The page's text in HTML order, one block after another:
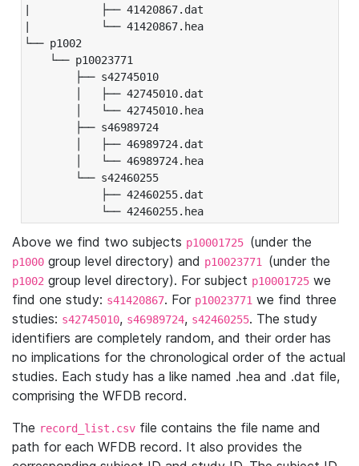
|           ├── 41420867.dat
|           └── 41420867.hea
└── p1002
└── p10023771
├── s42745010
│   ├── 42745010.dat
│   └── 42745010.hea
├── s46989724
│   ├── 46989724.dat
│   └── 46989724.hea
└── s42460255
├── 42460255.dat
└── 42460255.hea
Above we find two subjects p10001725 (under the
p1000 group level directory) and p10023771 (under the
p1002 group level directory). For subject p10001725 we
find one study: s41420867. For p10023771 we find three
studies: s42745010, s46989724, s42460255. The study
identifiers are completely random, and their order has
no implications for the chronological order of the actual
studies. Each study has a like named .hea and .dat file,
comprising the WFDB record.
The record_list.csv file contains the file name and
path for each WFDB record. It also provides the